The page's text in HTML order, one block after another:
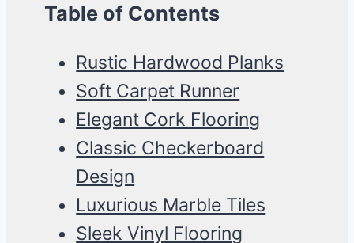
Table of Contents
Rustic Hardwood Planks
Soft Carpet Runner
Elegant Cork Flooring
Classic Checkerboard
Design
Luxurious Marble Tiles
Sleek Vinyl Flooring